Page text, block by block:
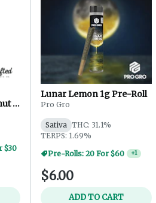
-
$30
Lunar Lemon 1g Pre-Roll
Pro Gro
Sativa THC: 31.1%
TERPS: 1.69%
Pre-Rolls: 20 For $60
+1
$6.00
ADD TO CART